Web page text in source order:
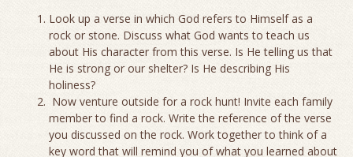
Look up a verse in which God refers to Himself as a
rock or stone. Discuss what God wants to teach us
about His character from this verse. Is He telling us that
He is strong or our shelter? Is He describing His
holiness?
Now venture outside for a rock hunt! Invite each family
member to find a rock. Write the reference of the verse
you discussed on the rock. Work together to think of a
key word that will remind you of what you learned about